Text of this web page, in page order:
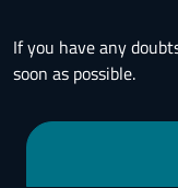
If you have any
soon as possible.